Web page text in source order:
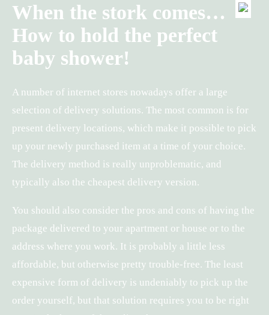
When the stork comes…
How to hold the perfect
baby shower!
A number of internet stores nowadays offer a large
selection of delivery solutions. The most common is for
present delivery locations, which make it possible to pick
up your newly purchased item at a time of your choice.
The delivery method is really unproblematic, and
typically also the cheapest delivery version.
You should also consider the pros and cons of having the
package delivered to your apartment or house or to the
address where you work. It is probably a little less
affordable, but otherwise pretty trouble-free. The least
expensive form of delivery is undeniably to pick up the
order yourself, but that solution requires you to be right